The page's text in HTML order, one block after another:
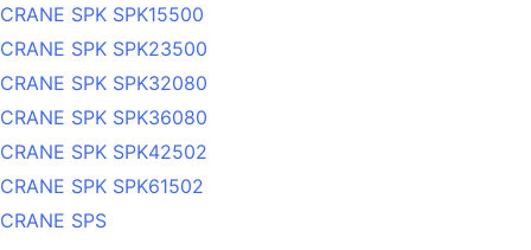
CRANE SPK SPK15500
CRANE SPK SPK23500
CRANE SPK SPK32080
CRANE SPK SPK36080
CRANE SPK SPK42502
CRANE SPK SPK61502
CRANE SPS